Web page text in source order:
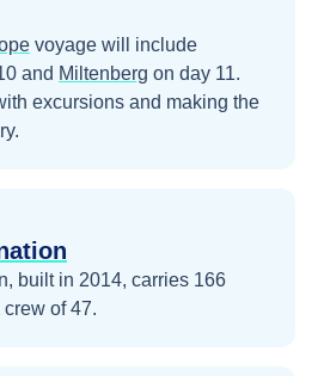
voyage will include
and Miltenberg on day 11.
excursions and making the
built in 2014, carries 166
of 47.